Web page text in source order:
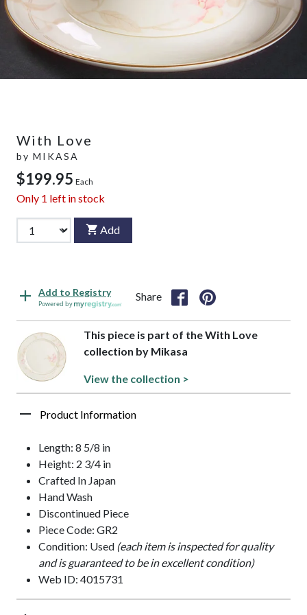
With Love
by MIKASA
$199.95 Each
Only 1 left in stock
Add
Add to Registry
Powered by
Share
This piece is part of the With Love
collection by Mikasa
View the collection >
Product Information
Length: 8 5/8 in
Height: 2 3/4 in
Crafted In Japan
Hand Wash
Discontinued Piece
Piece Code: GR2
Condition: Used (each item is inspected for quality
and is guaranteed to be in excellent condition)
Web ID: 4015731